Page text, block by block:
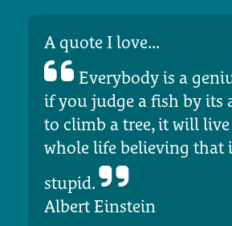
A quote I love...
Everybody is a
if you judge a fish by its
to climb a tree, it will
whole life believing that
stupid.
Albert Einstein